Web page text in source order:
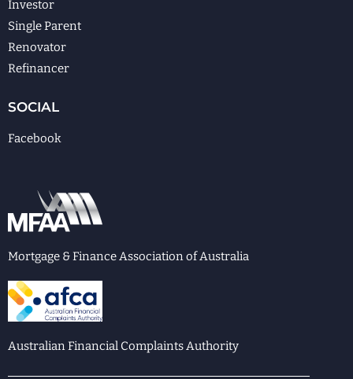
Investor
Single Parent
Renovator
Refinancer
SOCIAL
Facebook
Mortgage & Finance Association of Australia
Australian Financial Complaints Authority